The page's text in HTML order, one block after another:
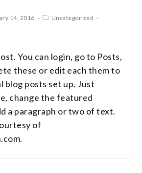
14, 2016
Uncategorized
You can login, go to Posts,
these or edit each them to
blog posts set up. Just
change the featured
a paragraph or two of text.
of